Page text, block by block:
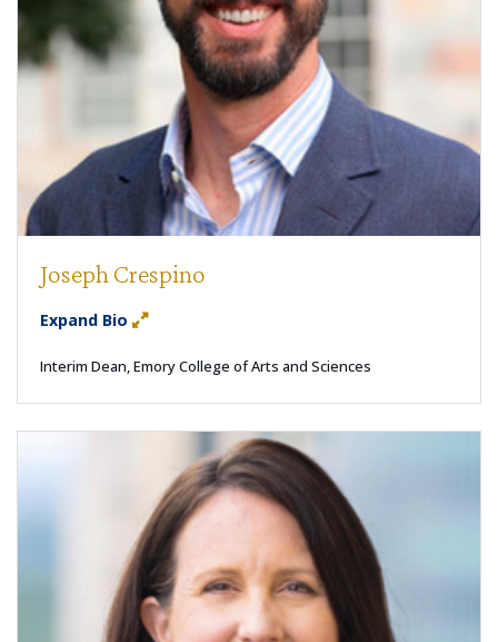
Joseph Crespino
Expand Bio
Interim Dean, Emory College of Arts and Sciences